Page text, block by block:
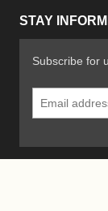
STAY
Subscribe for
Email